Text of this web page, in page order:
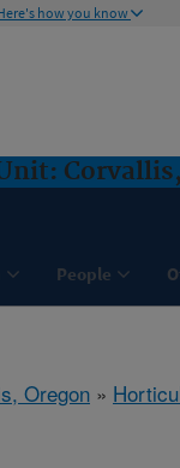
how you know
Corvallis,
People
Oregon »